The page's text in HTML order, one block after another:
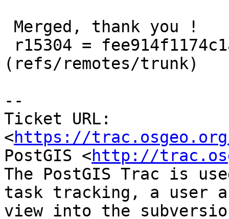
(refs/remotes/trunk)
--
Ticket URL:
<https://
PostGIS <http://
The PostGIS Trac is
task tracking, a user
view into the